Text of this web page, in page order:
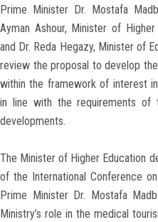
Prime Minister Dr. Mostafa
Ayman Ashour, Minister of
and Dr. Reda Hegazy, Minister of
review the proposal to develop
within the framework of interest
in line with the requirements of
developments.
The Minister of Higher Education
of the International Conference
Prime Minister Dr. Mostafa
Ministry’s role in the medical